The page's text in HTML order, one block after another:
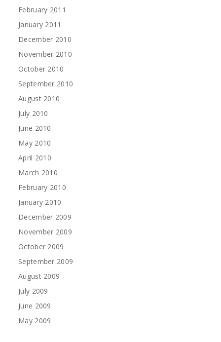
February 2011
January 2011
December 2010
November 2010
October 2010
September 2010
August 2010
July 2010
June 2010
May 2010
April 2010
March 2010
February 2010
January 2010
December 2009
November 2009
October 2009
September 2009
August 2009
July 2009
June 2009
May 2009